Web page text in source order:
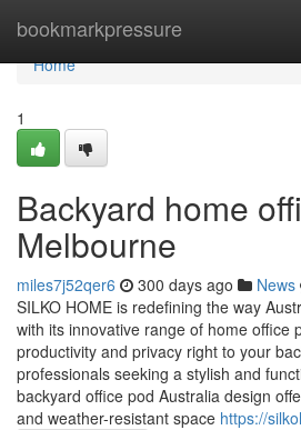
bookmarkpressure
Home
Home
1
Backyard home
Melbourne
miles7j52qer6 300 days ago News
SILKO HOME is redefining the way
with its innovative range of home office
productivity and privacy right to your
professionals seeking a stylish and
backyard office pod Australia design
and weather-resistant space https://